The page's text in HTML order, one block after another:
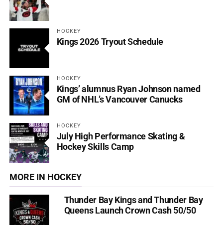
HOCKEY
Kings 2026 Tryout Schedule
HOCKEY
Kings’ alumnus Ryan Johnson named
GM of NHL’s Vancouver Canucks
HOCKEY
July High Performance Skating &
Hockey Skills Camp
MORE IN HOCKEY
Thunder Bay Kings and Thunder Bay
Queens Launch Crown Cash 50/50